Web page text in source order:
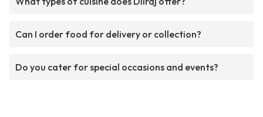
Can I order food for delivery or collection?
Do you cater for special occasions and events?